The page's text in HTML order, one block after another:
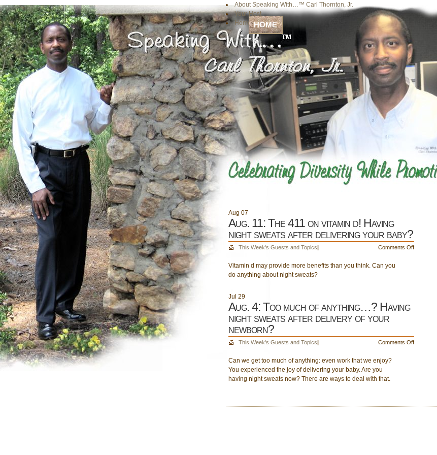
About Speaking With…™ Carl Thornton, Jr.
Your Host
Home HOME
Aug 07
Aug. 11: The 411 on vitamin d! Having
night sweats after delivering your baby?
This Week's Guests and Topics| Comments Offon
sweats
Vitamin d may provide more benefits than you think. Can you
do anything about night sweats?
Jul 29
Aug. 4: Too much of anything…? Having
night sweats after delivery of your
newborn?
This Week's Guests and Topics| Comments Offon
Having
Can we get too much of anything: even work that we enjoy?
You experienced the joy of delivering your baby. Are you
having night sweats now? There are ways to deal with that.